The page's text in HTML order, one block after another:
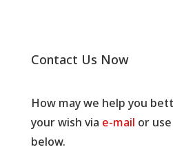
Contact Us Now
How may we help you
your wish via e-mail or
below.